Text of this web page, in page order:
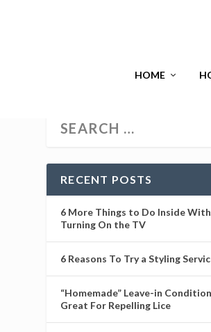
HOME
RECENT POSTS
6 More Things to Do Inside
Turning On the TV
6 Reasons To Try a Styling
“Homemade” Leave-in
Great For Repelling Lice